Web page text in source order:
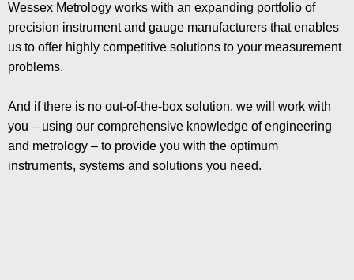
Wessex Metrology works with an expanding portfolio of
precision instrument and gauge manufacturers that enables
us to offer highly competitive solutions to your measurement
problems.
And if there is no out-of-the-box solution, we will work with
you – using our comprehensive knowledge of engineering
and metrology – to provide you with the optimum
instruments, systems and solutions you need.